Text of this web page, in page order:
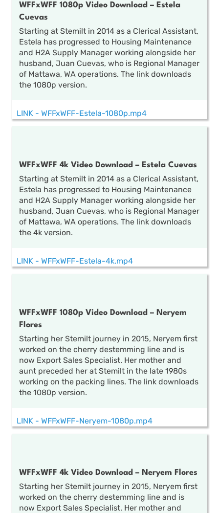
WFFxWFF 1080p Video Download – Estela
Cuevas
Starting at Stemilt in 2014 as a Clerical Assistant,
Estela has progressed to Housing Maintenance
and H2A Supply Manager working alongside her
husband, Juan Cuevas, who is Regional Manager
of Mattawa, WA operations. The link downloads
the 1080p version.
LINK - WFFxWFF-Estela-1080p.mp4
WFFxWFF 4k Video Download – Estela Cuevas
Starting at Stemilt in 2014 as a Clerical Assistant,
Estela has progressed to Housing Maintenance
and H2A Supply Manager working alongside her
husband, Juan Cuevas, who is Regional Manager
of Mattawa, WA operations. The link downloads
the 4k version.
LINK - WFFxWFF-Estela-4k.mp4
WFFxWFF 1080p Video Download – Neryem
Flores
Starting her Stemilt journey in 2015, Neryem first
worked on the cherry destemming line and is
now Export Sales Specialist. Her mother and
aunt preceded her at Stemilt in the late 1980s
working on the packing lines. The link downloads
the 1080p version.
LINK - WFFxWFF-Neryem-1080p.mp4
WFFxWFF 4k Video Download – Neryem Flores
Starting her Stemilt journey in 2015, Neryem first
worked on the cherry destemming line and is
now Export Sales Specialist. Her mother and